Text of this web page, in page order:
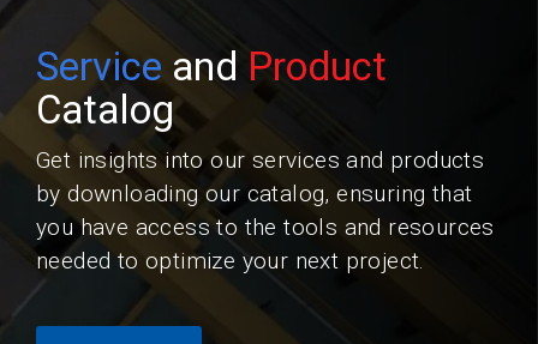
Service and Product
Catalog
Get insights into our services and products
by downloading our catalog, ensuring that
you have access to the tools and resources
needed to optimize your next project.